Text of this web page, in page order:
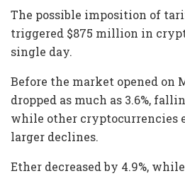
The possible imposition of
triggered $875 million in
single day.
Before the market opened on
dropped as much as 3.6%,
while other cryptocurrencies
larger declines.
Ether decreased by 4.9%,